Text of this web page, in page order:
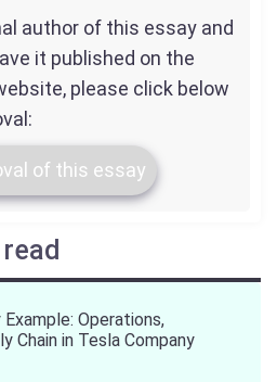
author of this essay and
it published on the
please click below
of this essay
Operations,
Chain in Tesla Company